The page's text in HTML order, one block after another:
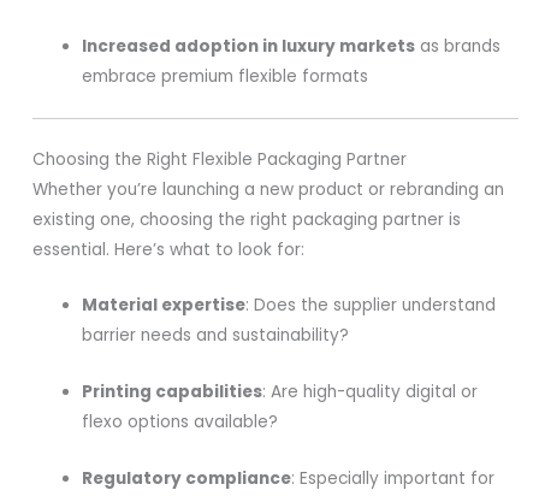
Increased adoption in luxury markets as brands
embrace premium flexible formats
Choosing the Right Flexible Packaging Partner
Whether you’re launching a new product or rebranding an
existing one, choosing the right packaging partner is
essential. Here’s what to look for:
Material expertise: Does the supplier understand
barrier needs and sustainability?
Printing capabilities: Are high-quality digital or
flexo options available?
Regulatory compliance: Especially important for